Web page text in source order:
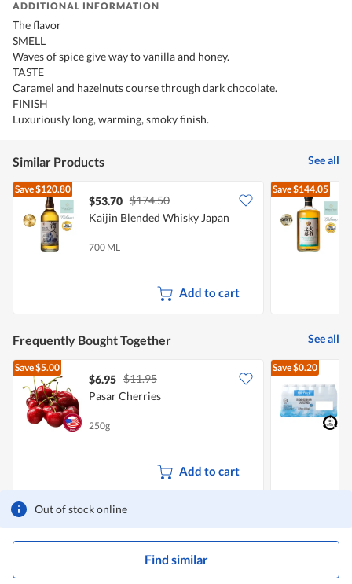
Out of stock online
Find similar
ADDITIONAL INFORMATION
The flavor
SMELL
Waves of spice give way to vanilla and honey.
TASTE
Caramel and hazelnuts course through dark chocolate.
FINISH
Luxuriously long, warming, smoky finish.
Similar Products See all
Save$120.80
$53.70 $174.50
Kaijin Blended Whisky Japan
700 ML
Add to cart
Save$144.05
Frequently Bought Together See all
Save$5.00
$6.95 $11.95
Pasar Cherries
250g
Add to cart
Save$0.20